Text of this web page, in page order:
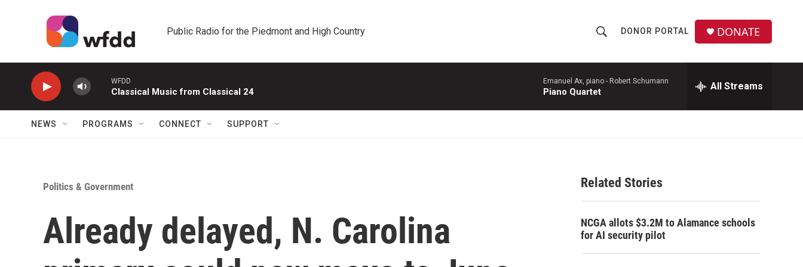
Public Radio for the Piedmont and High Country
h
o
w
a
c
h
r
c
DONOR PORTAL DONATE
WFDD
Classical Music from Classical 24
Emanuel Ax, piano - Robert Schumann
Piano Quartet All Streams
NEWS PROGRAMS CONNECT SUPPORT
Politics & Government
Already delayed, N. Carolina
Related Stories
NCGA allots $3.2M to Alamance schools
for AI security pilot